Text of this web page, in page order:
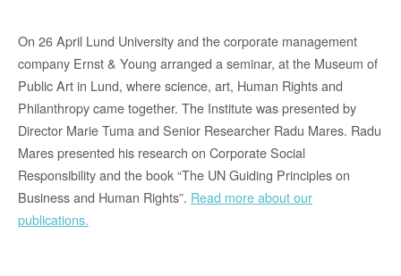
On 26 April Lund University and the corporate management
company Ernst & Young arranged a seminar, at the Museum of
Public Art in Lund, where science, art, Human Rights and
Philanthropy came together. The Institute was presented by
Director Marie Tuma and Senior Researcher Radu Mares. Radu
Mares presented his research on Corporate Social
Responsibility and the book “The UN Guiding Principles on
Business and Human Rights”. Read more about our
publications.